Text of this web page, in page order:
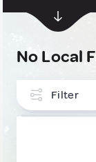
No Local
Filter